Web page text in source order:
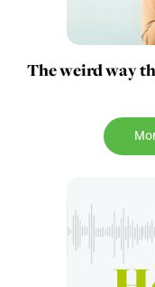
The weird way